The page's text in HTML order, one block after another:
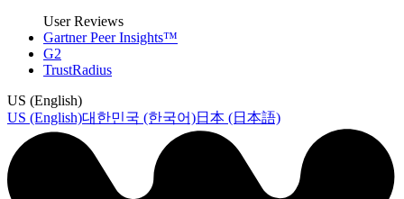
User Reviews
Gartner Peer Insights™
G2
TrustRadius
US (English)
US (English)대한민국 (한국어)日本 (日本語)